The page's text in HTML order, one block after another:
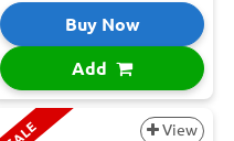
Buy Now
Add
View